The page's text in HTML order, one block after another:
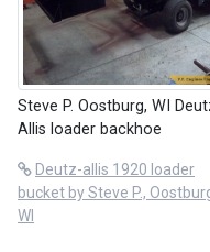
Steve P. Oostburg, WI
Allis loader backhoe
Deutz-allis 1920 loader
bucket by Steve P.,
WI